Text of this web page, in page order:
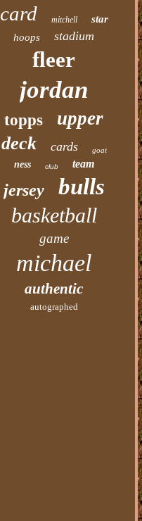
card mitchell
star
hoops
stadium
fleer
jordan
topps upper
deck cards goat
ness club team
jersey bulls
basketball
game
michael
authentic
autographed